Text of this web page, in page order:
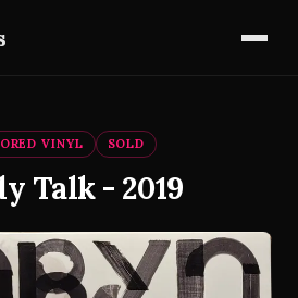
VINYL SOLD
Talk - 2019